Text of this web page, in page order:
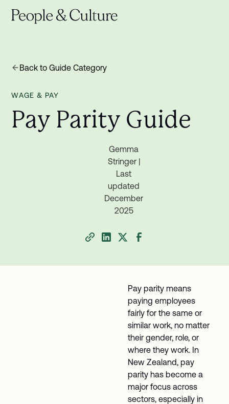
Back to Guide Category
WAGE & PAY
Pay Parity Guide
Gemma
Stringer |
Last
updated
December
2025
Pay parity means
paying employees
fairly for the same or
similar work, no matter
their gender, role, or
where they work. In
New Zealand, pay
parity has become a
major focus across
sectors, especially in